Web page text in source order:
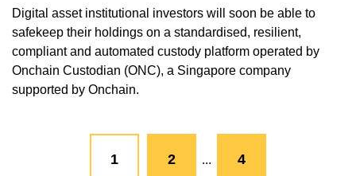
Digital asset institutional investors will soon be able to
safekeep their holdings on a standardised, resilient,
compliant and automated custody platform operated by
Onchain Custodian (ONC), a Singapore company
supported by Onchain.
1 2 ... 4